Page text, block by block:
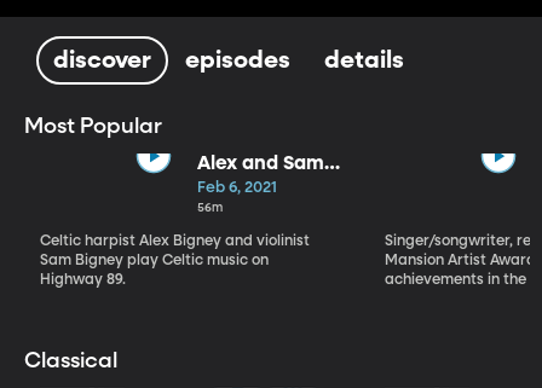
discover episodes details
Most Popular
Alex and Sam
Bigney
Feb 6, 2021
56m
Celtic harpist Alex Bigney and violinist
Sam Bigney play Celtic music on
Highway 89.
Singer/songwriter,
Mansion Artist
achievements in the
Classical